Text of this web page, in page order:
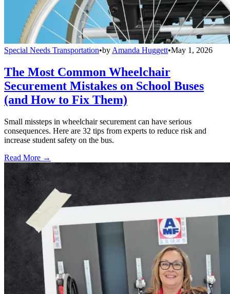
Special Needs Transportation•by Amanda Huggett•May 1, 2026
The Most Common Wheelchair
Securement Mistakes on School Buses
(and How to Fix Them)
Small missteps in wheelchair securement can have serious
consequences. Here are 32 tips from experts to reduce risk and
increase student safety on the bus.
Read More →